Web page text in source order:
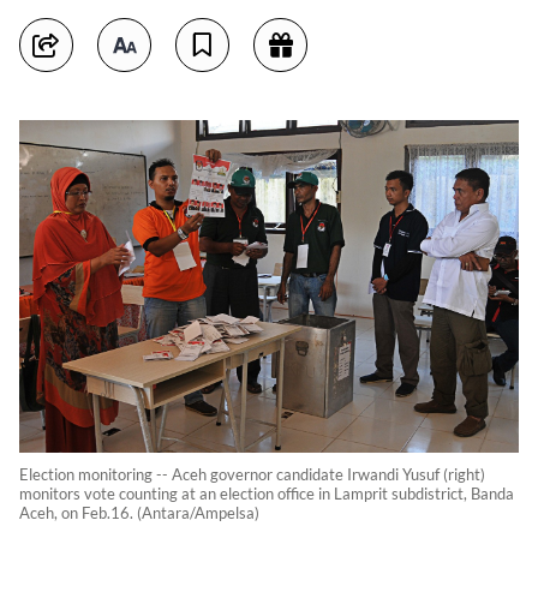
Election monitoring -- Aceh governor candidate Irwandi Yusuf (right)
monitors vote counting at an election office in Lamprit subdistrict, Banda
Aceh, on Feb.16. (Antara/Ampelsa)